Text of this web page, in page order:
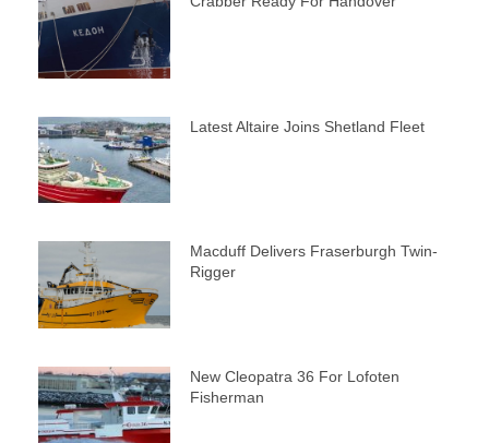
Latest Altaire Joins Shetland Fleet
Macduff Delivers Fraserburgh Twin-
Rigger
New Cleopatra 36 For Lofoten
Fisherman